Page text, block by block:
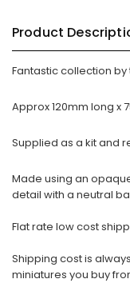
Product
Fantastic collection
Approx 120mm long x
Supplied as a kit and
Made using an
detail with a neutral
Flat rate low cost
Shipping cost is
miniatures you buy